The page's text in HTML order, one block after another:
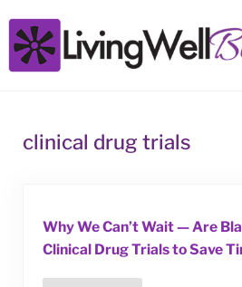
clinical drug trials
Why We Can’t Wait — Are
Clinical Drug Trials to Save